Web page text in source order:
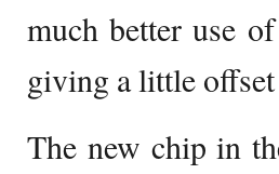
much better use
giving a little
The new chip in